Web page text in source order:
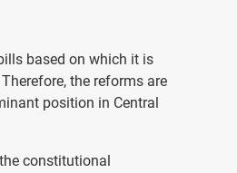
based on which it is
the reforms are
position in Central
constitutional